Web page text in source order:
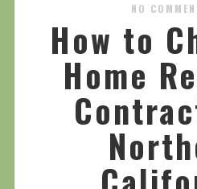
NO
How to
Home